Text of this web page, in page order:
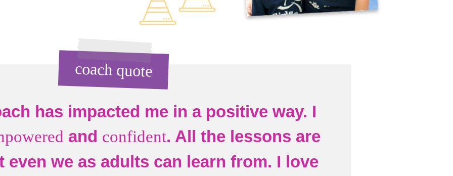
coach quote
has impacted me in a positive way. I
and confident. All the lessons are
even we as adults can learn from. I love